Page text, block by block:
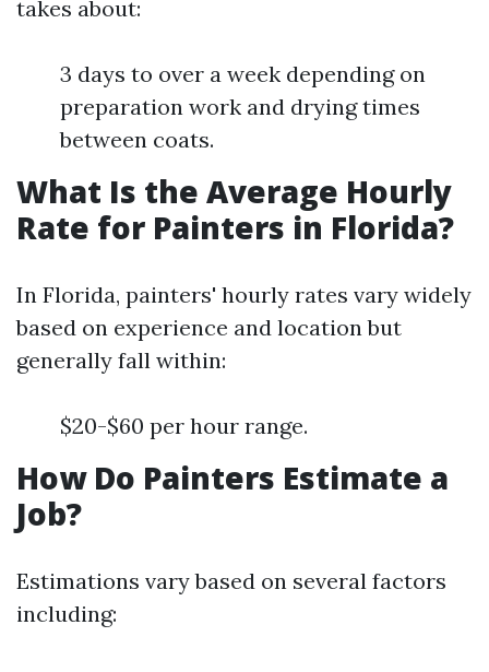
takes about:
3 days to over a week depending on
preparation work and drying times
between coats.
What Is the Average Hourly
Rate for Painters in Florida?
In Florida, painters' hourly rates vary widely
based on experience and location but
generally fall within:
$20-$60 per hour range.
How Do Painters Estimate a
Job?
Estimations vary based on several factors
including: